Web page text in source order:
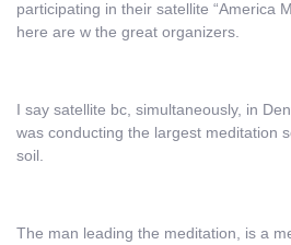
participating in their satellite “America
here are w the great organizers.
I say satellite bc, simultaneously, in
was conducting the largest meditation
soil.
The man leading the meditation, is a